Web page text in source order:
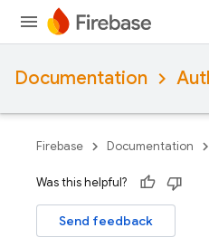
Documentation
Firebase Documentation
Was this helpful?
Send feedback